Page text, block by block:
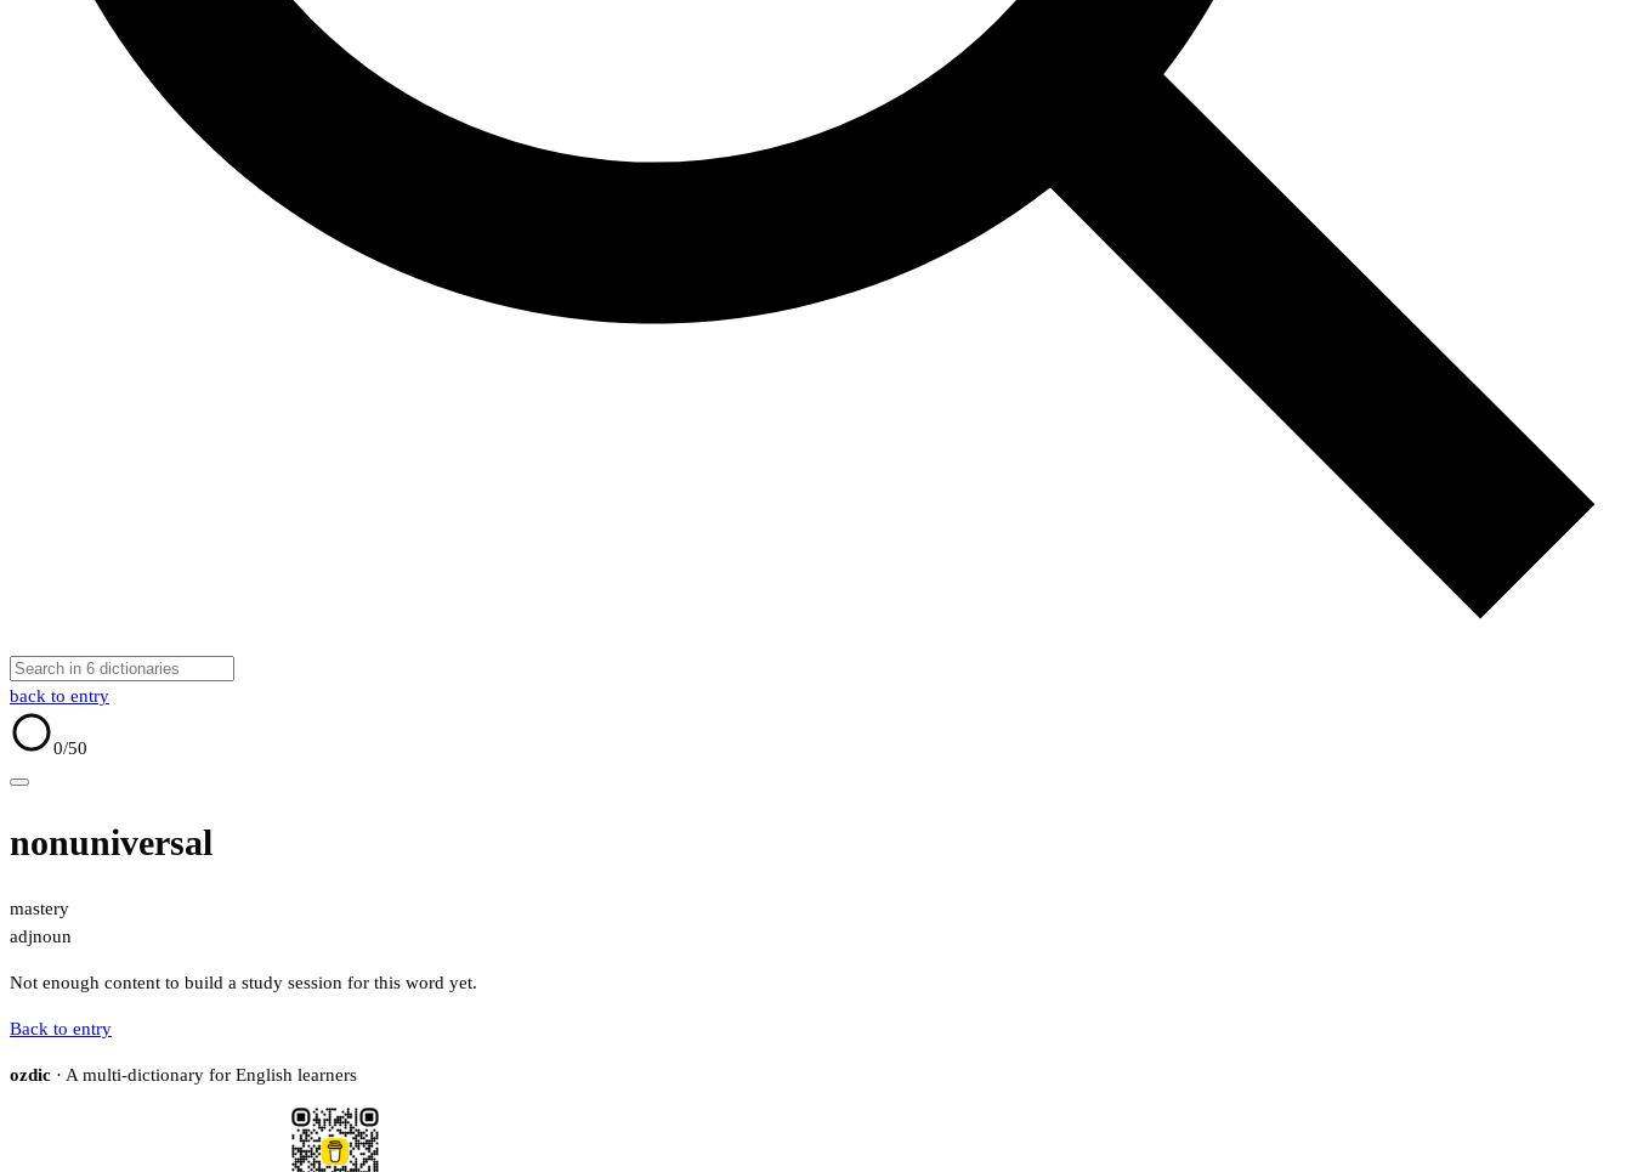
back to entry
0/50
nonuniversal
mastery
adjnoun
Not enough content to build a study session for this word yet.
Back to entry
ozdic · A multi-dictionary for English learners